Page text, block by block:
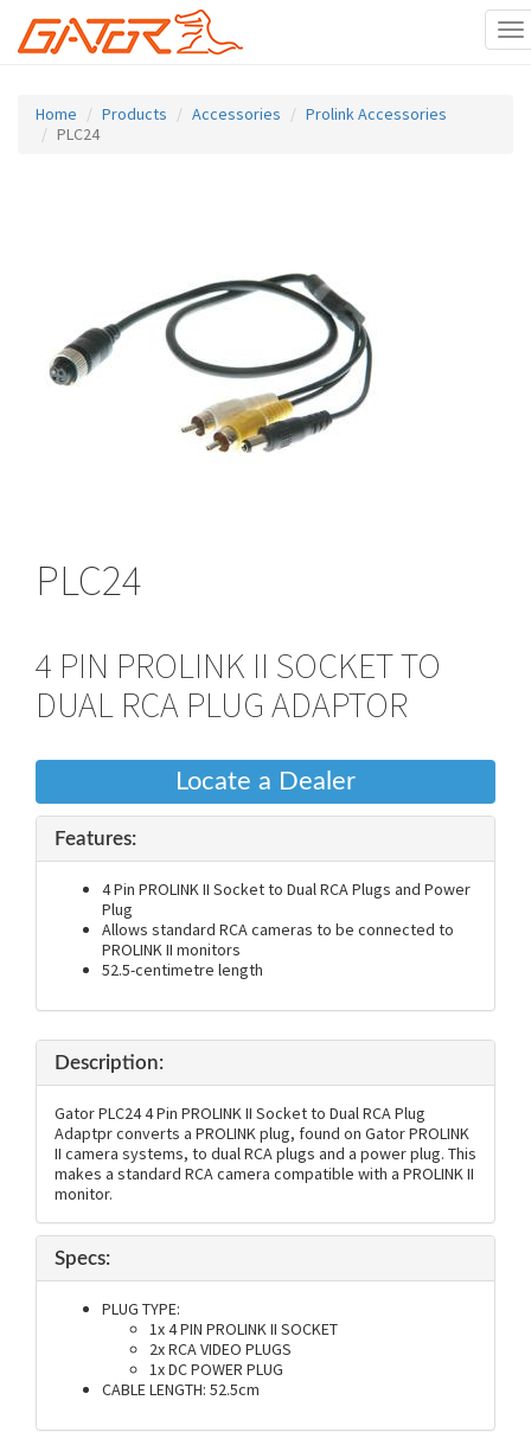
content
Home Products Accessories
Prolink Accessories
PLC24
PLC24
4 PIN PROLINK II SOCKET TO
DUAL RCA PLUG ADAPTOR
Locate a Dealer
Features:
4 Pin PROLINK II Socket to Dual RCA Plugs and Power
Plug
Allows standard RCA cameras to be connected to
PROLINK II monitors
52.5-centimetre length
Description:
Gator PLC24 4 Pin PROLINK II Socket to Dual RCA Plug
Adaptpr converts a PROLINK plug, found on Gator PROLINK
II camera systems, to dual RCA plugs and a power plug. This
makes a standard RCA camera compatible with a PROLINK II
monitor.
Specs:
PLUG TYPE:
1x 4 PIN PROLINK II SOCKET
2x RCA VIDEO PLUGS
1x DC POWER PLUG
CABLE LENGTH: 52.5cm